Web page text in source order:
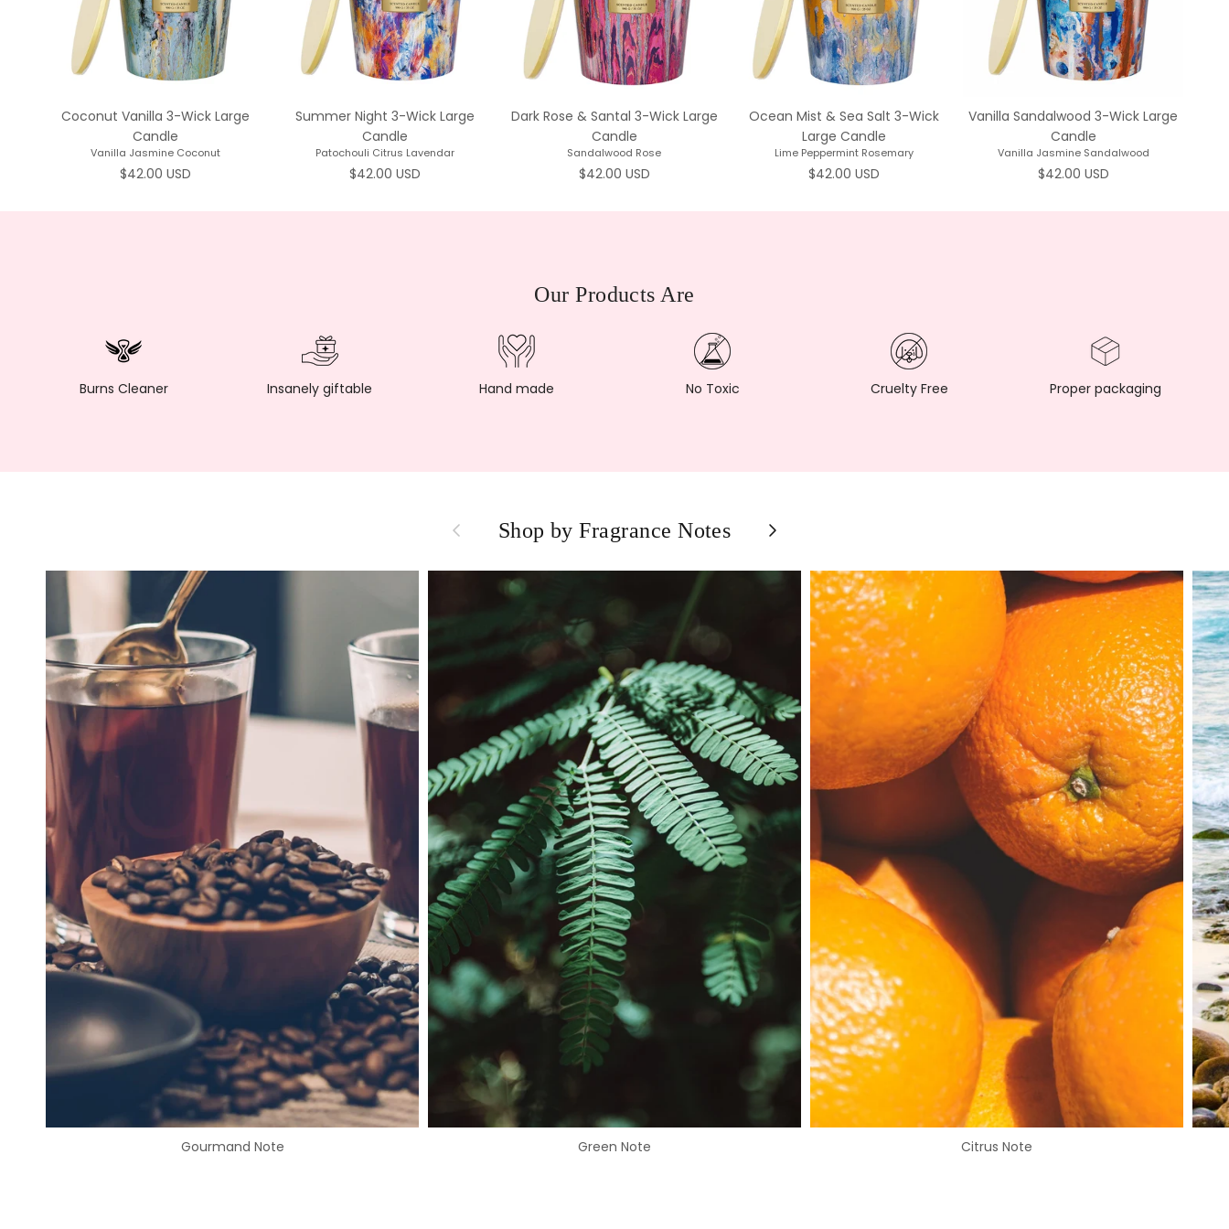
Coconut Vanilla 3-Wick Large
Candle
Vanilla Jasmine Coconut
Regular price
$42.00 USD
Summer Night 3-Wick Large
Candle
Patochouli Citrus Lavendar
Regular price
$42.00 USD
Dark Rose & Santal 3-Wick Large
Candle
Sandalwood Rose
Regular price
$42.00 USD
Ocean Mist & Sea Salt 3-Wick
Large Candle
Lime Peppermint Rosemary
Regular price
$42.00 USD
Vanilla Sandalwood 3-Wick Large
Candle
Vanilla Jasmine Sandalwood
Regular price
$42.00 USD
Our Products Are
Burns Cleaner Insanely giftable Hand made No Toxic Cruelty Free Proper packaging
Previous Shop by Fragrance Notes Next
Gourmand Note Green Note Citrus Note